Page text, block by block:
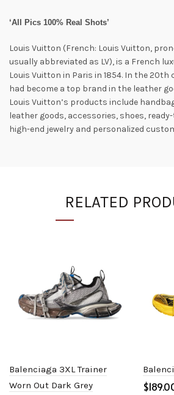
‘All Pics 100% Real Shots’
Louis Vuitton (French: Louis Vuitton,
usually abbreviated as LV), is a French
Louis Vuitton in Paris in 1854. In the 20th
had become a top brand in the leather
Louis Vuitton’s products include
leather goods, accessories, shoes,
high-end jewelry and personalized
RELATED
Balenciaga 3XL Trainer
Worn Out Dark Grey
$